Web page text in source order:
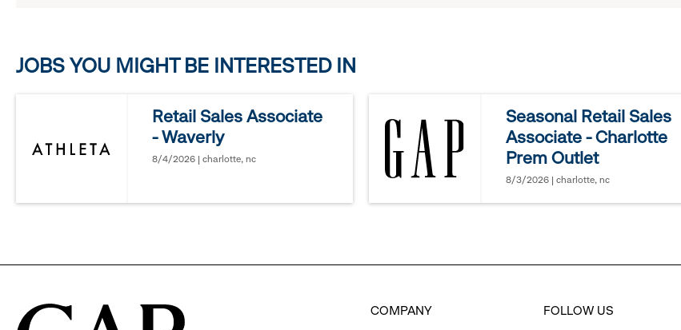
to
options. options.
JOBS YOU MIGHT BE INTERESTED IN
Retail Sales Associate
- Waverly
8/4/2026 | charlotte, nc
Seasonal Retail Sales
Associate - Charlotte
Prem Outlet
8/3/2026 | charlotte, nc
COMPANY
FOLLOW US